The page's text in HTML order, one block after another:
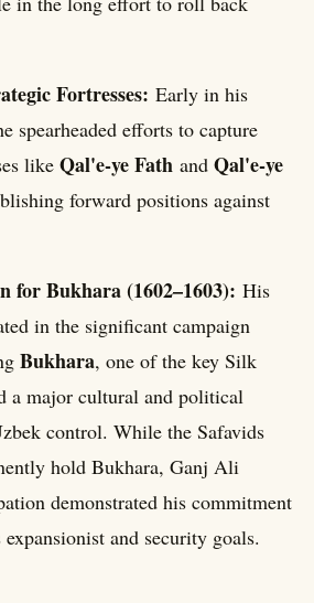
Fortresses: Early in his
spearheaded efforts to capture
like Qal'e-ye Fath and Qal'e-ye
forward positions against
for Bukhara (1602–1603): His
in the significant campaign
Bukhara, one of the key Silk
a major cultural and political
control. While the Safavids
hold Bukhara, Ganj Ali
demonstrated his commitment
and security goals.